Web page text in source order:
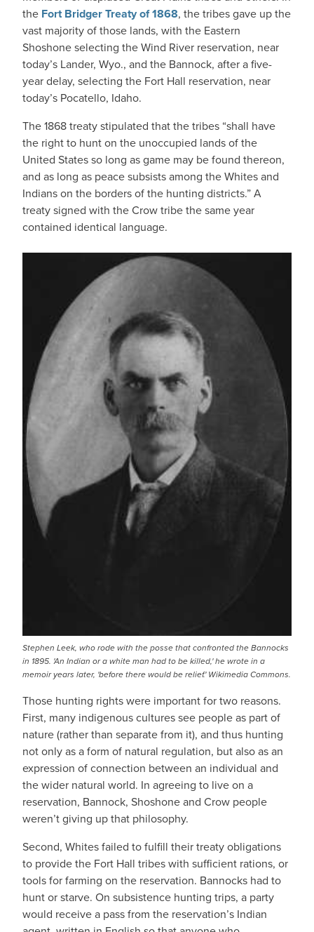
the Fort Bridger Treaty of 1868, the tribes gave up the
vast majority of those lands, with the Eastern
Shoshone selecting the Wind River reservation, near
today’s Lander, Wyo., and the Bannock, after a five-
year delay, selecting the Fort Hall reservation, near
today’s Pocatello, Idaho.
The 1868 treaty stipulated that the tribes “shall have
the right to hunt on the unoccupied lands of the
United States so long as game may be found thereon,
and as long as peace subsists among the Whites and
Indians on the borders of the hunting districts.” A
treaty signed with the Crow tribe the same year
contained identical language.
Stephen Leek, who rode with the posse that confronted the Bannocks
in 1895. 'An Indian or a white man had to be killed,' he wrote in a
memoir years later, 'before there would be relief.' Wikimedia Commons.
Those hunting rights were important for two reasons.
First, many indigenous cultures see people as part of
nature (rather than separate from it), and thus hunting
not only as a form of natural regulation, but also as an
expression of connection between an individual and
the wider natural world. In agreeing to live on a
reservation, Bannock, Shoshone and Crow people
weren’t giving up that philosophy.
Second, Whites failed to fulfill their treaty obligations
to provide the Fort Hall tribes with sufficient rations, or
tools for farming on the reservation. Bannocks had to
hunt or starve. On subsistence hunting trips, a party
would receive a pass from the reservation’s Indian